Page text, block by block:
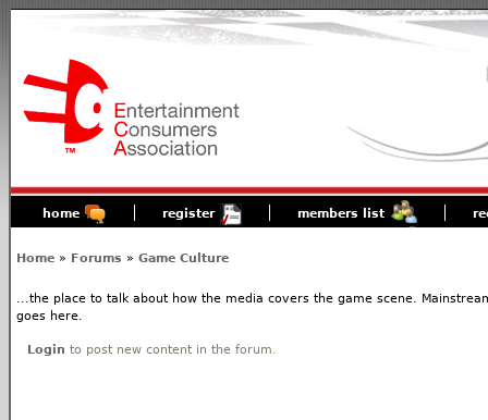
home register members list
Home » Forums » Game Culture
...the place to talk about how the media covers the game scene.
goes here.
Login to post new content in the forum.